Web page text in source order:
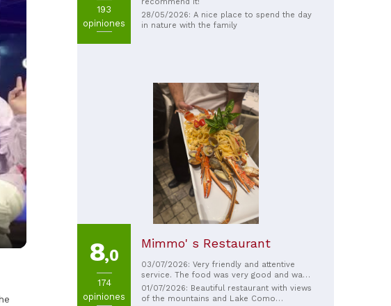
193
opiniones
28/05/2026: A nice place to spend the day
in nature with the family
8,0
174
opiniones
Mimmo' s Restaurant
03/07/2026: Very friendly and attentive
service. The food was very good and was
brought to the table quickly.
01/07/2026: Beautiful restaurant with views
of the mountains and Lake Como